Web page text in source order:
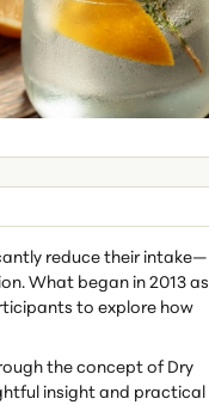
reduce their intake—
What began in 2013 as
to explore how
the concept of Dry
insight and practical